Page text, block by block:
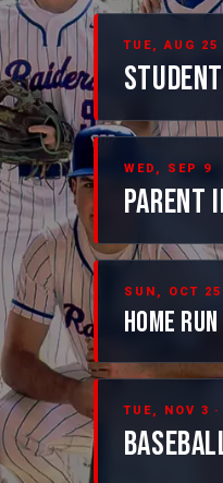
TUE, AUG 25
WED, SEP 9
PARENT
SUN, OCT
HOME
TUE, NOV 3